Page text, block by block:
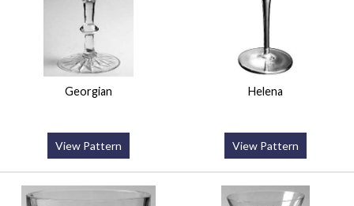
Georgian
View Pattern
Helena
View Pattern